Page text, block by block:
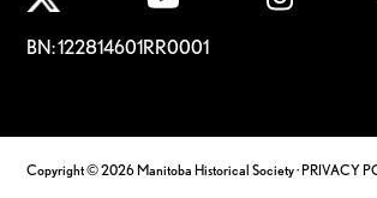
BN: 122814601RR0001
Copyright © 2026 Manitoba Historical Society ·PRIVACY